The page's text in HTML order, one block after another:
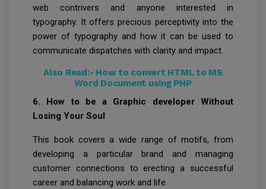
web contrivers and anyone interested in
typography. It offers precious perceptivity into the
power of typography and how it can be used to
communicate dispatches with clarity and impact.
Also Read:- How to convert HTML to MS
Word Document using PHP
6. How to be a Graphic developer Without
Losing Your Soul
This book covers a wide range of motifs, from
developing a particular brand and managing
customer connections to erecting a successful
career and balancing work and life.